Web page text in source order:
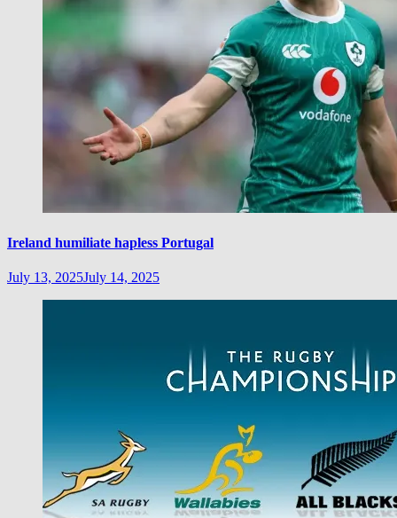
Ireland humiliate hapless Portugal
July 13, 2025July 14, 2025